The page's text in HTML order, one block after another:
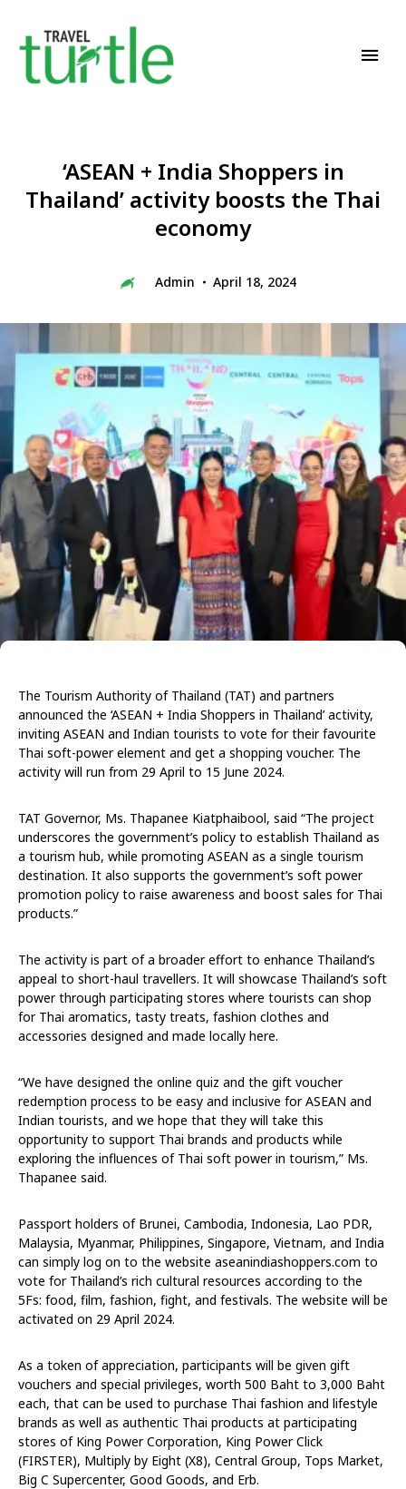
‘ASEAN + India Shoppers in
Thailand’ activity boosts the Thai
economy
Admin April 18, 2024
The Tourism Authority of Thailand (TAT) and partners
announced the ‘ASEAN + India Shoppers in Thailand’ activity,
inviting ASEAN and Indian tourists to vote for their favourite
Thai soft-power element and get a shopping voucher. The
activity will run from 29 April to 15 June 2024.
TAT Governor, Ms. Thapanee Kiatphaibool, said “The project
underscores the government’s policy to establish Thailand as
a tourism hub, while promoting ASEAN as a single tourism
destination. It also supports the government’s soft power
promotion policy to raise awareness and boost sales for Thai
products.”
The activity is part of a broader effort to enhance Thailand’s
appeal to short-haul travellers. It will showcase Thailand’s soft
power through participating stores where tourists can shop
for Thai aromatics, tasty treats, fashion clothes and
accessories designed and made locally here.
“We have designed the online quiz and the gift voucher
redemption process to be easy and inclusive for ASEAN and
Indian tourists, and we hope that they will take this
opportunity to support Thai brands and products while
exploring the influences of Thai soft power in tourism,” Ms.
Thapanee said.
Passport holders of Brunei, Cambodia, Indonesia, Lao PDR,
Malaysia, Myanmar, Philippines, Singapore, Vietnam, and India
can simply log on to the website aseanindiashoppers.com to
vote for Thailand’s rich cultural resources according to the
5Fs: food, film, fashion, fight, and festivals. The website will be
activated on 29 April 2024.
As a token of appreciation, participants will be given gift
vouchers and special privileges, worth 500 Baht to 3,000 Baht
each, that can be used to purchase Thai fashion and lifestyle
brands as well as authentic Thai products at participating
stores of King Power Corporation, King Power Click
(FIRSTER), Multiply by Eight (X8), Central Group, Tops Market,
Big C Supercenter, Good Goods, and Erb.